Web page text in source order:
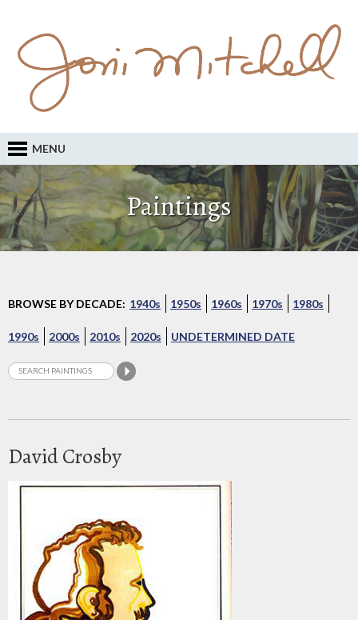
MENU
Paintings
BROWSE BY DECADE: 1940s 1950s 1960s 1970s 1980s
1990s 2000s 2010s 2020s UNDETERMINED DATE
David Crosby